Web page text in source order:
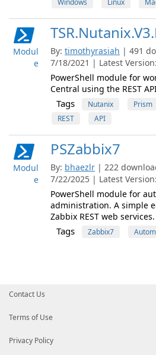
Windows
Linux
Modul
e
By: timothyrasiah | 491
7/18/2021 | Latest
PowerShell module for
Central using the REST
Tags Nutanix Prism
REST
API
Modul
e
PSZabbix7
By: bhaezlr | 222
7/22/2025 | Latest
PowerShell module for
administration. A simple
Zabbix REST web services.
Tags Zabbix7
Contact Us
Terms of Use
Privacy Policy